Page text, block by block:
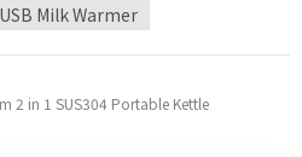
USB Milk Warmer
2 in 1 SUS304 Portable Kettle